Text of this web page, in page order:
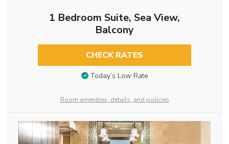
1 Bedroom Suite, Sea View,
Balcony
CHECK RATES
Today’s Low Rate
Room amenities, details, and policies